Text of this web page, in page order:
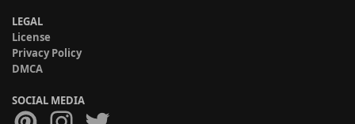
LEGAL
License
Privacy Policy
DMCA
SOCIAL MEDIA